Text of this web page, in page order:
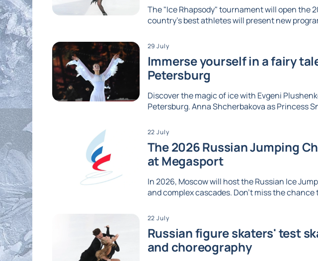
The "Ice Rhapsody" tournament will open the
country's best athletes will present new
29 July
Immerse yourself in a fairy
Petersburg
Discover the magic of ice with Evgeni
Petersburg. Anna Shcherbakova as Princess
22 July
The 2026 Russian Jumping
at Megasport
In 2026, Moscow will host the Russian Ice
and complex cascades. Don't miss the
22 July
Russian figure skaters' test
and choreography